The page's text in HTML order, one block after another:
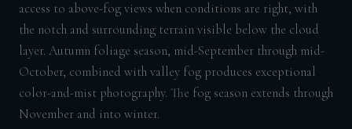
access to above-fog views when conditions are right, with
the notch and surrounding terrain visible below the cloud
layer. Autumn foliage season, mid-September through mid-
October, combined with valley fog produces exceptional
color-and-mist photography. The fog season extends through
November and into winter.